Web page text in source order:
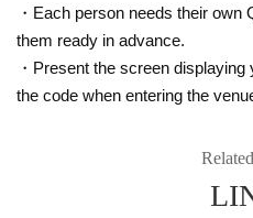
・Each person needs their
them ready in advance.
・Present the screen
the code when entering the